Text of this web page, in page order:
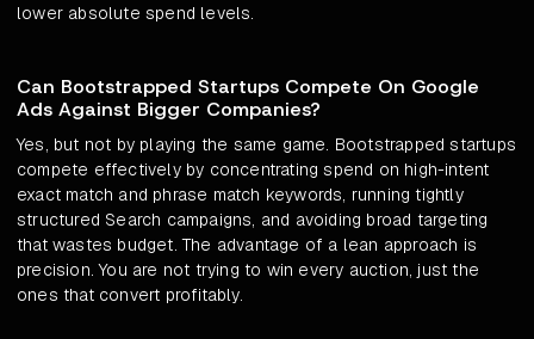
lower absolute spend levels.
Can Bootstrapped Startups Compete On Google
Ads Against Bigger Companies?
Yes, but not by playing the same game. Bootstrapped startups
compete effectively by concentrating spend on high-intent
exact match and phrase match keywords, running tightly
structured Search campaigns, and avoiding broad targeting
that wastes budget. The advantage of a lean approach is
precision. You are not trying to win every auction, just the
ones that convert profitably.